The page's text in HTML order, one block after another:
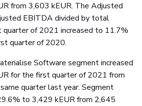
from 3,603 kEUR. The Adjusted
EBITDA divided by total
quarter of 2021 increased to 11.7%
quarter of 2020.
Software segment increased
for the first quarter of 2021 from
quarter last year. Segment
to 3,429 kEUR from 2,645